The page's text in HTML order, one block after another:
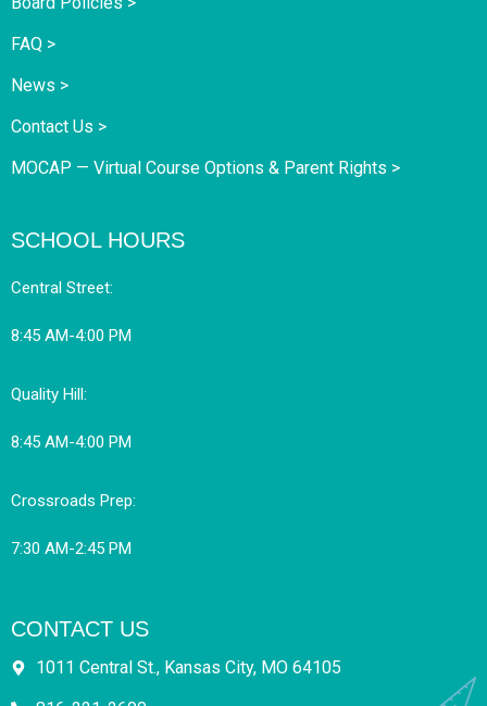
FAQ >
News >
Contact Us >
MOCAP — Virtual Course Options & Parent Rights >
SCHOOL HOURS
Central Street:
8:45 AM-4:00 PM
Quality Hill:
8:45 AM-4:00 PM
Crossroads Prep:
7:30 AM-2:45 PM
CONTACT US
1011 Central St., Kansas City, MO 64105